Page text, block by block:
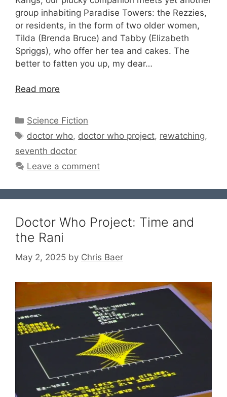
group inhabiting Paradise Towers: the Rezzies,
or residents, in the form of two older women,
Tilda (Brenda Bruce) and Tabby (Elizabeth
Spriggs), who offer her tea and cakes. The
better to fatten you up, my dear…
Read more
Categories
Science Fiction
Tags
doctor who, doctor who project, rewatching,
seventh doctor
Leave a comment
Doctor Who Project: Time and
the Rani
May 2, 2025 by Chris Baer